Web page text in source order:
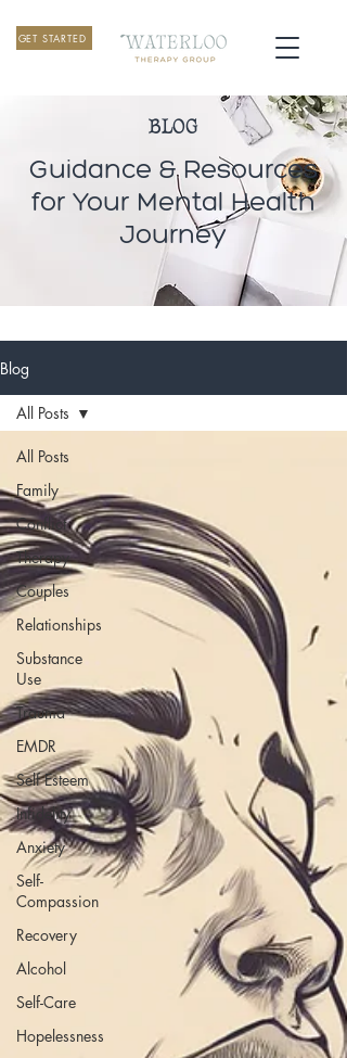
GET STARTED
BLOG
Guidance & Resources
for Your Mental Health
Journey
Blog
All Posts
Family
Conflict
Therapy
Couples
Relationships
Substance
Use
Trauma
EMDR
Self Esteem
Infidelity
Anxiety
Self-
Compassion
Recovery
Alcohol
Self-Care
Hopelessness
All Posts